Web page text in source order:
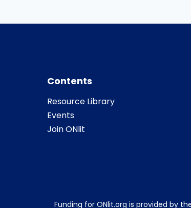
Contents
Resource Library
Events
Join ONlit
Funding for ONlit.org is provided by